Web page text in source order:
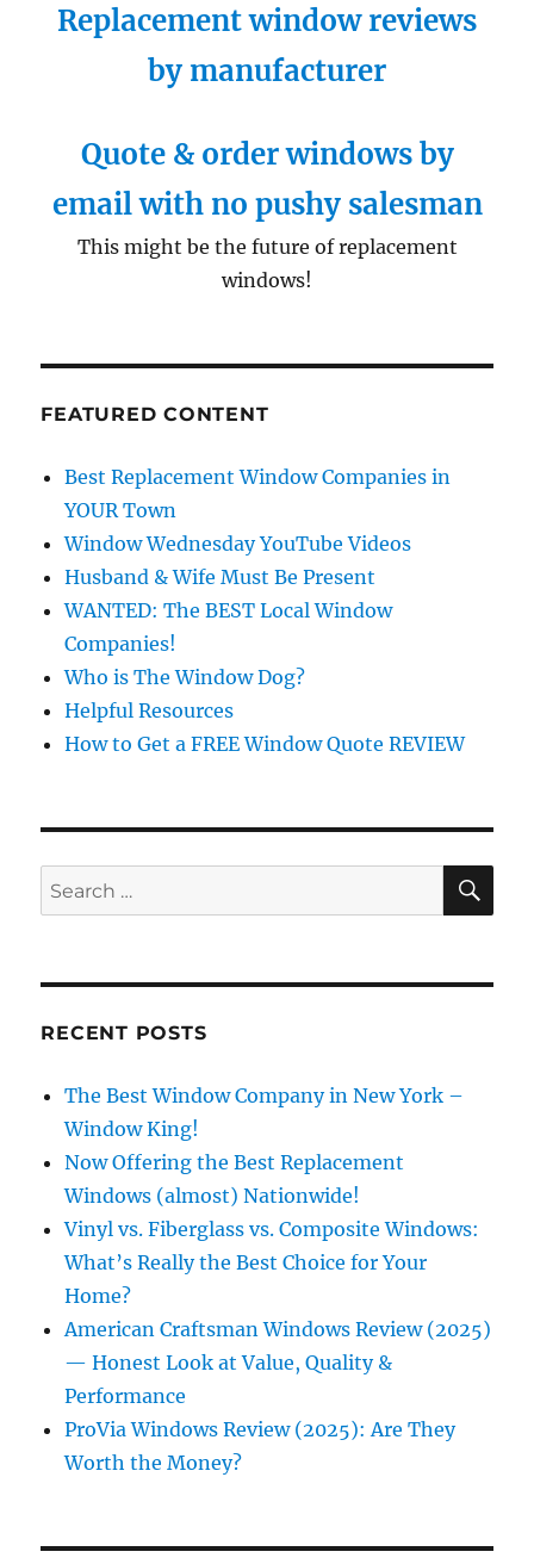
Replacement window reviews
by manufacturer
Quote & order windows by
email with no pushy salesman
This might be the future of replacement
windows!
FEATURED CONTENT
Best Replacement Window Companies in
YOUR Town
Window Wednesday YouTube Videos
Husband & Wife Must Be Present
WANTED: The BEST Local Window
Companies!
Who is The Window Dog?
Helpful Resources
How to Get a FREE Window Quote REVIEW
Search
for:
RECENT POSTS
The Best Window Company in New York –
Window King!
Now Offering the Best Replacement
Windows (almost) Nationwide!
Vinyl vs. Fiberglass vs. Composite Windows:
What’s Really the Best Choice for Your
Home?
American Craftsman Windows Review (2025)
— Honest Look at Value, Quality &
Performance
ProVia Windows Review (2025): Are They
Worth the Money?